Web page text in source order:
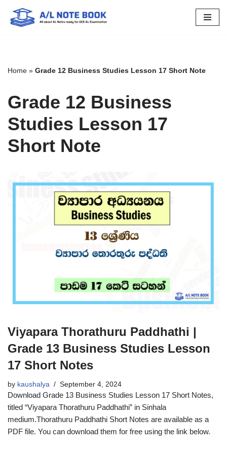
Skip
Home » Grade 12 Business Studies Lesson 17 Short Note
Grade 12 Business
Studies Lesson 17
Short Note
Viyapara Thorathuru Paddhathi |
Grade 13 Business Studies Lesson
17 Short Notes
by kaushalya September 4, 2024
Download Grade 13 Business Studies Lesson 17 Short Notes,
titled “Viyapara Thorathuru Paddhathi” in Sinhala
medium.Thorathuru Paddhathi Short Notes are available as a
PDF file. You can download them for free using the link below.